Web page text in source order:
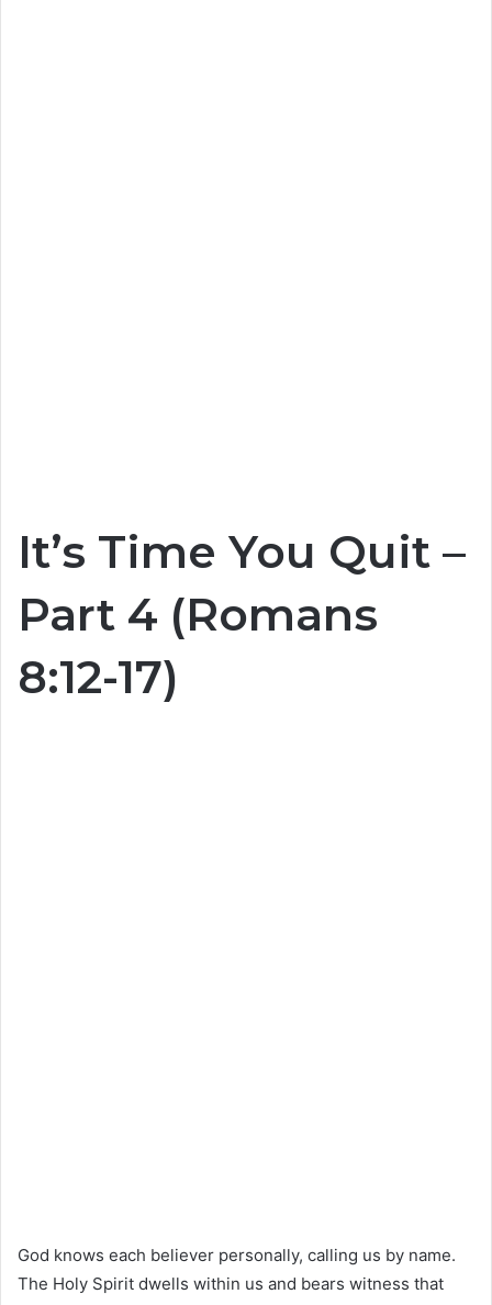
It’s Time You Quit –
Part 4 (Romans
8:12-17)
God knows each believer personally, calling us by name.
The Holy Spirit dwells within us and bears witness that